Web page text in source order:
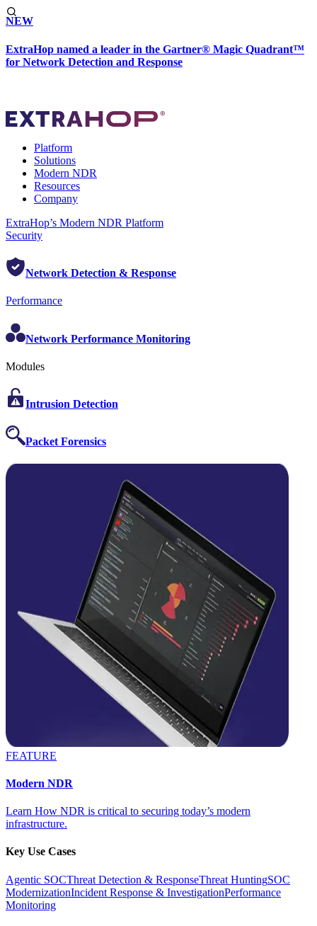
NEW
ExtraHop named a leader in the Gartner® Magic Quadrant™
for Network Detection and Response
Platform
Solutions
Modern NDR
Resources
Company
ExtraHop’s Modern NDR Platform
Security
Network Detection & Response
Performance
Network Performance Monitoring
Modules
Intrusion Detection
Packet Forensics
FEATURE
Modern NDR
Learn How NDR is critical to securing today’s modern
infrastructure.
Key Use Cases
Agentic SOCThreat Detection & ResponseThreat HuntingSOC
ModernizationIncident Response & InvestigationPerformance
Monitoring